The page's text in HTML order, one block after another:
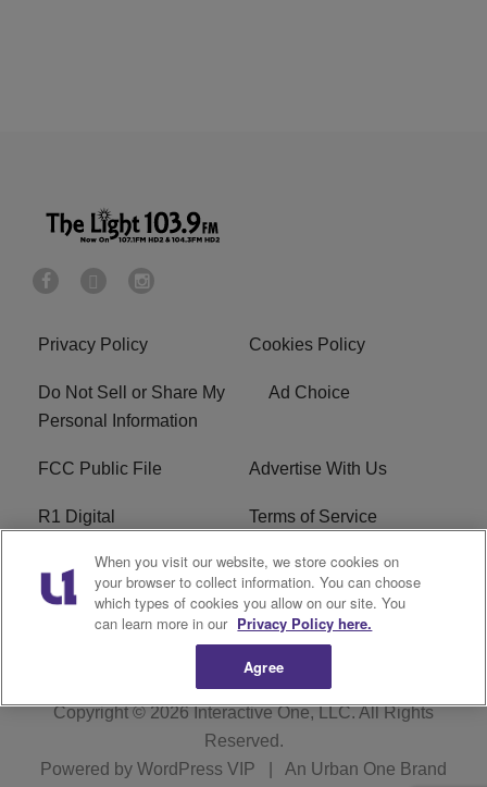
Privacy Policy Cookies Policy
Do Not Sell or Share My
Personal Information
Ad Choice
FCC Public File Advertise With Us
R1 Digital Terms of Service
EEO WNNL FCC Applications
Careers FAQ
Copyright © 2026Interactive One, LLC. All Rights
Reserved.
Powered by WordPress VIP An Urban One Brand
When you visit our website, we store cookies on
your browser to collect information. You can choose
which types of cookies you allow on our site. You
can learn more in our Privacy Policy here.
Agree